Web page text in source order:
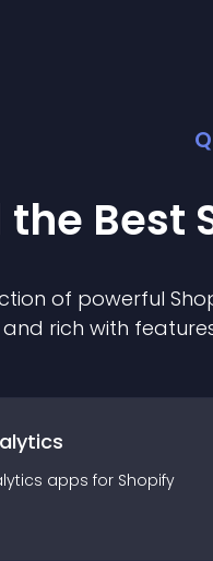
the Best
of powerful
and rich with
apps for Shopify